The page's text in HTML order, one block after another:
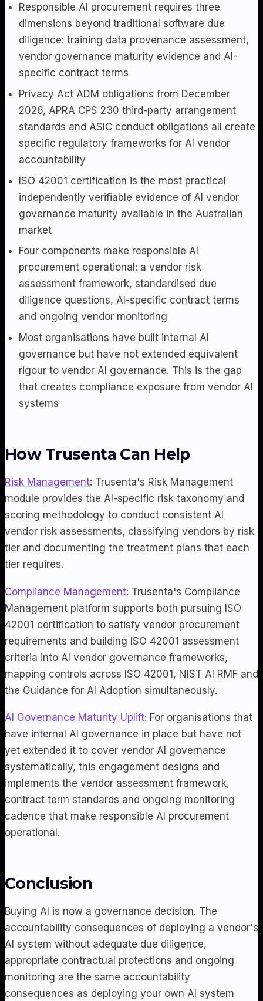
Responsible AI procurement requires three
dimensions beyond traditional software due
diligence: training data provenance assessment,
vendor governance maturity evidence and AI-
specific contract terms
Privacy Act ADM obligations from December
2026, APRA CPS 230 third-party arrangement
standards and ASIC conduct obligations all create
specific regulatory frameworks for AI vendor
accountability
ISO 42001 certification is the most practical
independently verifiable evidence of AI vendor
governance maturity available in the Australian
market
Four components make responsible AI
procurement operational: a vendor risk
assessment framework, standardised due
diligence questions, AI-specific contract terms
and ongoing vendor monitoring
Most organisations have built internal AI
governance but have not extended equivalent
rigour to vendor AI governance. This is the gap
that creates compliance exposure from vendor AI
systems
How Trusenta Can Help
Risk Management: Trusenta's Risk Management
module provides the AI-specific risk taxonomy and
scoring methodology to conduct consistent AI
vendor risk assessments, classifying vendors by risk
tier and documenting the treatment plans that each
tier requires.
Compliance Management: Trusenta's Compliance
Management platform supports both pursuing ISO
42001 certification to satisfy vendor procurement
requirements and building ISO 42001 assessment
criteria into AI vendor governance frameworks,
mapping controls across ISO 42001, NIST AI RMF and
the Guidance for AI Adoption simultaneously.
AI Governance Maturity Uplift: For organisations that
have internal AI governance in place but have not
yet extended it to cover vendor AI governance
systematically, this engagement designs and
implements the vendor assessment framework,
contract term standards and ongoing monitoring
cadence that make responsible AI procurement
operational.
Conclusion
Buying AI is now a governance decision. The
accountability consequences of deploying a vendor's
AI system without adequate due diligence,
appropriate contractual protections and ongoing
monitoring are the same accountability
consequences as deploying your own AI system